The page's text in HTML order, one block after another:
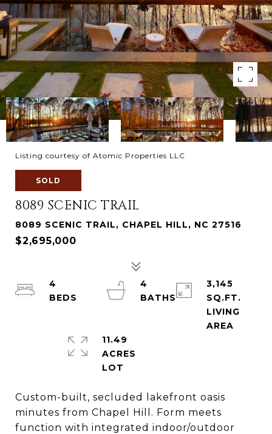
Listing courtesy of Atomic Properties LLC
SOLD
8089 SCENIC TRAIL
8089 SCENIC TRAIL, CHAPEL HILL, NC 27516
$2,695,000
Custom-built, secluded lakefront oasis
minutes from Chapel Hill. Form meets
function with integrated indoor/outdoor
4
4
BATHS
3,145
SQ.FT.
LIVING
11.49
ACRES